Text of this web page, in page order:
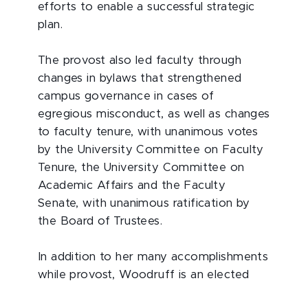
efforts to enable a successful strategic
plan.
The provost also led faculty through
changes in bylaws that strengthened
campus governance in cases of
egregious misconduct, as well as changes
to faculty tenure, with unanimous votes
by the University Committee on Faculty
Tenure, the University Committee on
Academic Affairs and the Faculty
Senate, with unanimous ratification by
the Board of Trustees.
In addition to her many accomplishments
while provost, Woodruff is an elected